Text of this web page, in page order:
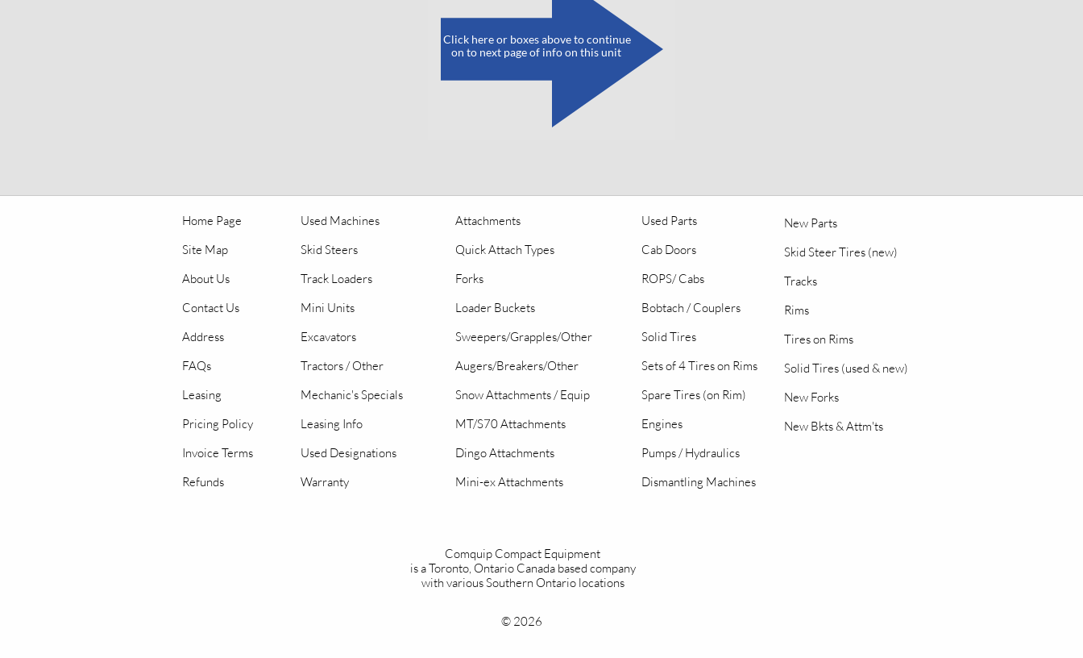
Click here or boxes above to continue
on to next page of info on this unit
© 2026
Comquip Compact Equipment
is a Toronto, Ontario Canada based company
with various Southern Ontario locations
Home Page
Site Map
About Us
Contact Us
Address
FAQs
Leasing
Pricing Policy
Invoice Terms
Refunds
Used Machines
Skid Steers
Track Loaders
Mini Units
Excavators
Tractors / Other
Mechanic's Specials
Leasing Info
Used Designations
Warranty
Attachments
Quick Attach Types
Forks
Loader Buckets
Sweepers/Grapples/Other
Augers/Breakers/Other
Snow Attachments / Equip
MT/S70 Attachments
Dingo Attachments
Mini-ex Attachments
New Parts
Skid Steer Tires (new)
Tracks
Rims
Tires on Rims
Solid Tires (used & new)
New Forks
New Bkts & Attm'ts
Used Parts
Cab Doors
ROPS/ Cabs
Bobtach / Couplers
Solid Tires
Sets of 4 Tires on Rims
Spare Tires (on Rim)
Engines
Pumps / Hydraulics
Dismantling Machines